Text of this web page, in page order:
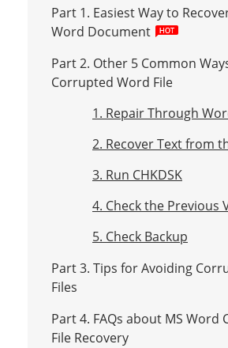
Part 1. Easiest Way to
Word Document
Part 2. Other 5 Common
Corrupted Word File
1. Repair Through
2. Recover Text from
3. Run CHKDSK
4. Check the Previous
5. Check Backup
Part 3. Tips for Avoiding
Files
Part 4. FAQs about MS Word
File Recovery